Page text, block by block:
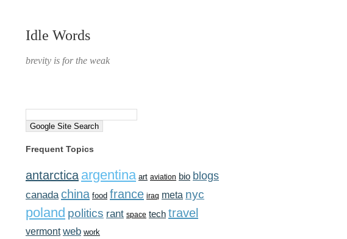
Idle Words
brevity is for the weak
Frequent Topics
antarctica argentina art aviation bio blogs
canada china food france iraq meta nyc
poland politics rant space tech travel
vermont web work